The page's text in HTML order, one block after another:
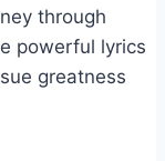
through
powerful lyrics
greatness